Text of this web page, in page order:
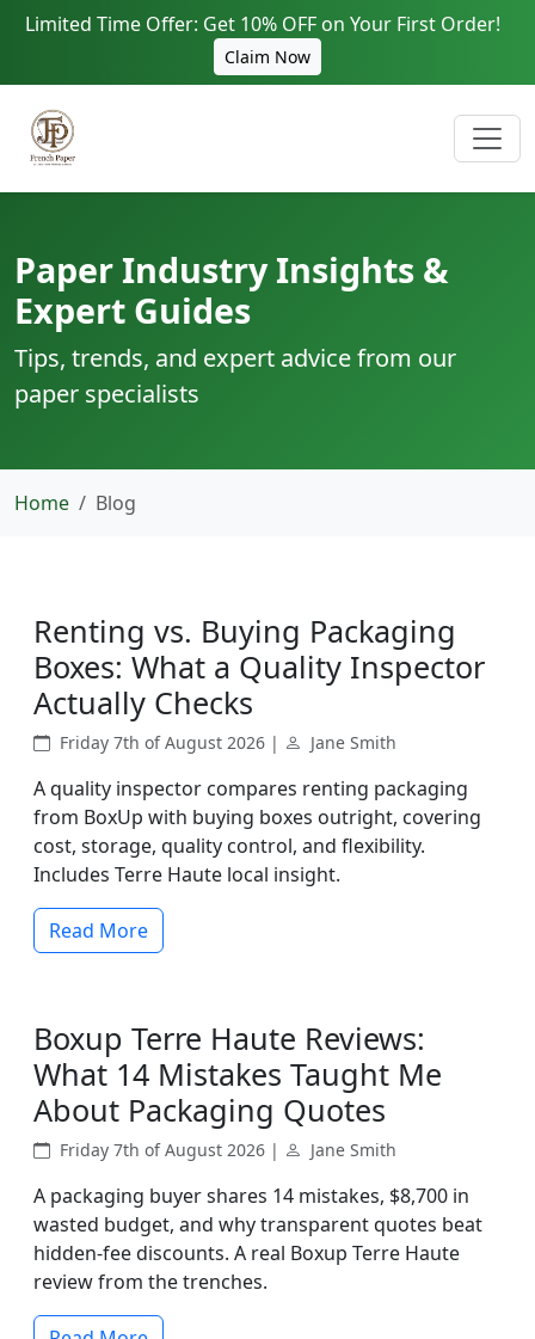
Limited Time Offer: Get 10% OFF on Your First Order!
Claim Now
Paper Industry Insights &
Expert Guides
Tips, trends, and expert advice from our
paper specialists
Home Blog
Renting vs. Buying Packaging
Boxes: What a Quality Inspector
Actually Checks
Friday 7th of August 2026 | Jane Smith
A quality inspector compares renting packaging
from BoxUp with buying boxes outright, covering
cost, storage, quality control, and flexibility.
Includes Terre Haute local insight.
Read More
Boxup Terre Haute Reviews:
What 14 Mistakes Taught Me
About Packaging Quotes
Friday 7th of August 2026 | Jane Smith
A packaging buyer shares 14 mistakes, $8,700 in
wasted budget, and why transparent quotes beat
hidden-fee discounts. A real Boxup Terre Haute
review from the trenches.